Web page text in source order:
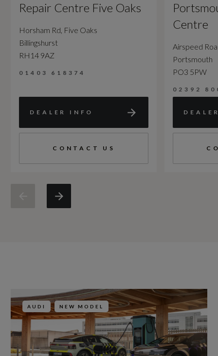
Repair Centre Five Oaks
Horsham Rd, Five Oaks
Billingshurst
RH14 9AZ
01403 618374
DEALER INFO
CONTACT US
Centre
Airspeed
Portsmouth
PO3 5PW
02392
AUDI NEW MODEL